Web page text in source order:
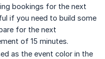
bookings for the next
if you need to build some
for the next
of 15 minutes.
as the event color in the